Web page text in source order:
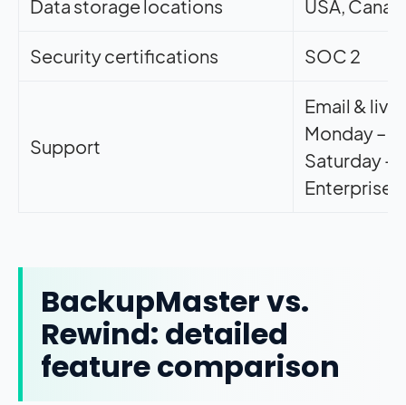
Data storage locations USA,
Security certifications SOC 2
Support
Email &
Monday –
Saturday –
Enterprise
BackupMaster vs.
Rewind: detailed
feature comparison